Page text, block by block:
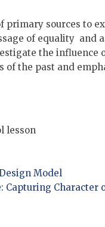
primary sources to
of equality and
the influence
of the past and
lesson
Model
Capturing Character